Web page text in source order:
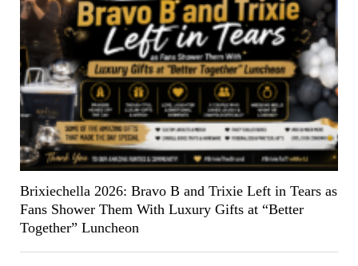
Brixiechella 2026: Bravo B and Trixie Left in Tears as
Fans Shower Them With Luxury Gifts at “Better
Together” Luncheon